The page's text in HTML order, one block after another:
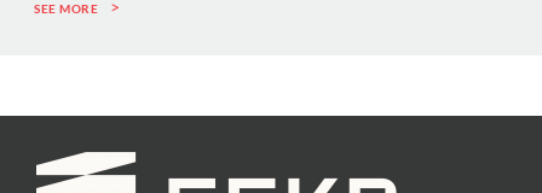
SEE MORE